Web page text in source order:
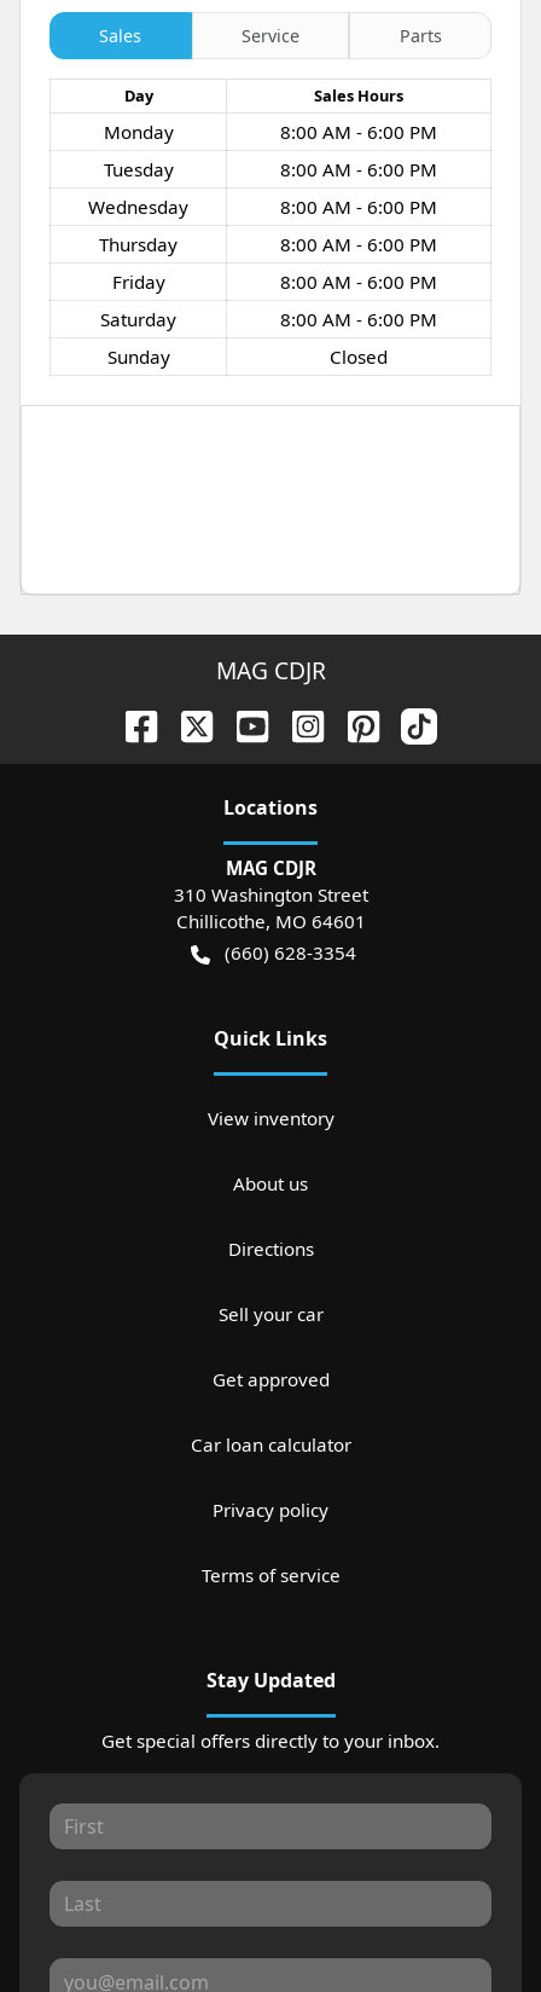
Sales Service Parts
Day Sales Hours
Monday
8:00 AM - 6:00 PM
Tuesday
8:00 AM - 6:00 PM
Wednesday
8:00 AM - 6:00 PM
Thursday
8:00 AM - 6:00 PM
Friday
8:00 AM - 6:00 PM
Saturday
8:00 AM - 6:00 PM
Sunday
Closed
MAG CDJR
Locations
MAG CDJR
310 Washington Street
Chillicothe, MO 64601
(660) 628-3354
Quick Links
View inventory
About us
Directions
Sell your car
Get approved
Car loan calculator
Privacy policy
Terms of service
Stay Updated
Get special offers directly to your inbox.